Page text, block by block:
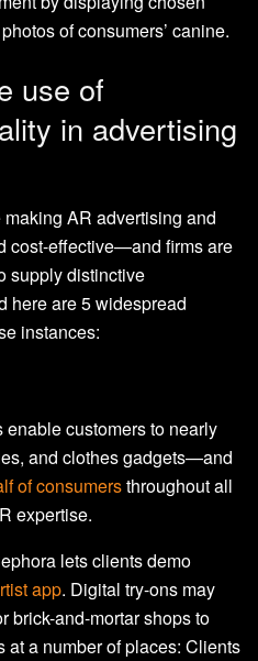
of consumers’ canine.
use of
in advertising
AR advertising and
cost-effective—and firms are
supply distinctive
here are 5 widespread
instances:
customers to nearly
and clothes gadgets—and
of consumersthroughout all
expertise.
lets clients demo
app. Digital try-ons may
brick-and-mortar shops to
a number of places: Clients